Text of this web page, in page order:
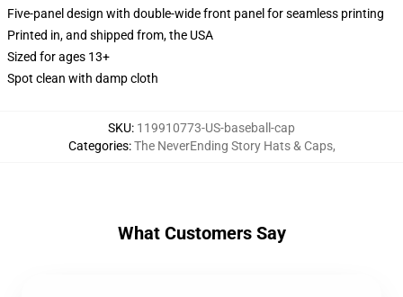
Five-panel design with double-wide front panel for seamless printing
Printed in, and shipped from, the USA
Sized for ages 13+
Spot clean with damp cloth
SKU: 119910773-US-baseball-cap
Categories:The NeverEnding Story Hats & Caps,
What Customers Say